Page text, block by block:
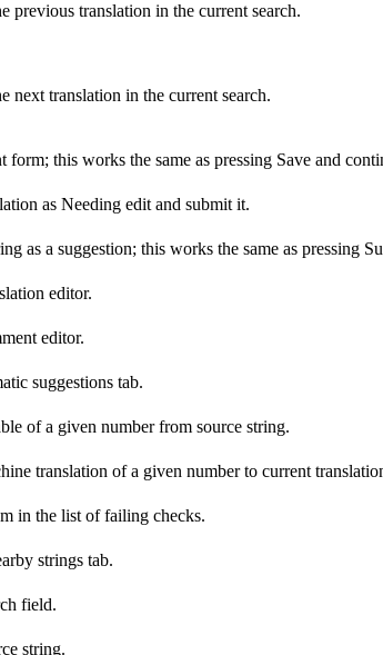
previous translation in the current search.
next translation in the current search.
form; this works the same as pressing Save and
as Needing edit and submit it.
as a suggestion; this works the same as pressing
editor.
editor.
suggestions tab.
of a given number from source string.
translation of a given number to current
in the list of failing checks.
strings tab.
field.
string.